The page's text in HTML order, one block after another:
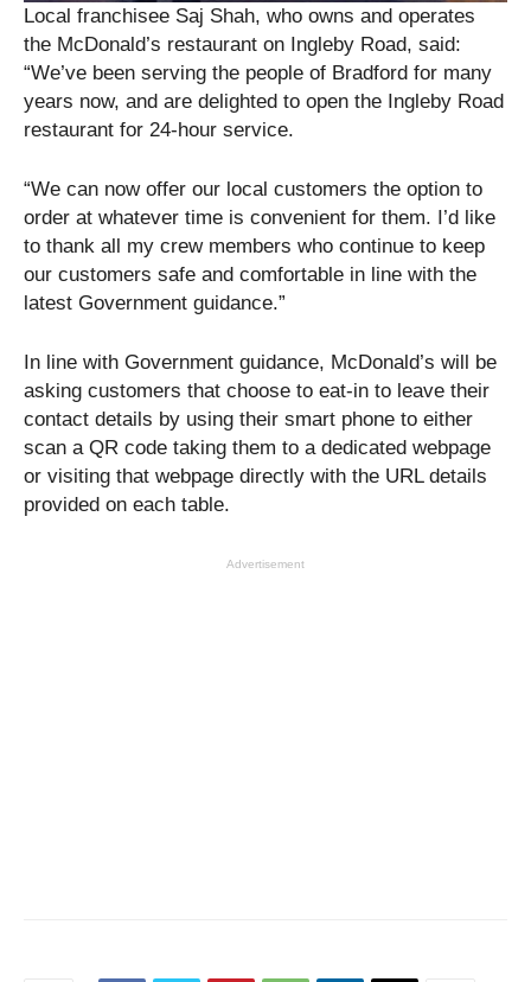
Local franchisee Saj Shah, who owns and operates
the McDonald’s restaurant on Ingleby Road, said:
“We’ve been serving the people of Bradford for many
years now, and are delighted to open the Ingleby Road
restaurant for 24-hour service.
“We can now offer our local customers the option to
order at whatever time is convenient for them. I’d like
to thank all my crew members who continue to keep
our customers safe and comfortable in line with the
latest Government guidance.”
In line with Government guidance, McDonald’s will be
asking customers that choose to eat-in to leave their
contact details by using their smart phone to either
scan a QR code taking them to a dedicated webpage
or visiting that webpage directly with the URL details
provided on each table.
Advertisement